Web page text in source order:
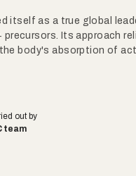
itself as a true global
Its approach
body's absorption of
out by
team